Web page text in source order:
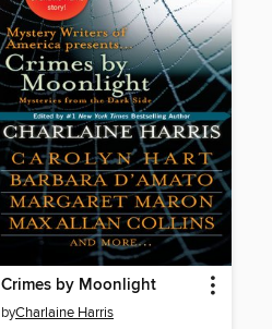
Crimes by Moonlight
byCharlaine Harris